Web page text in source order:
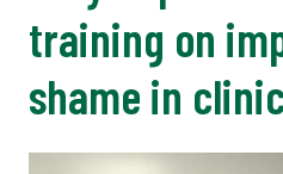
training on
shame in